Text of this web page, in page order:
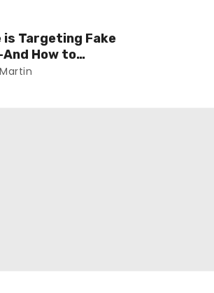
is Targeting Fake
How to
Martin